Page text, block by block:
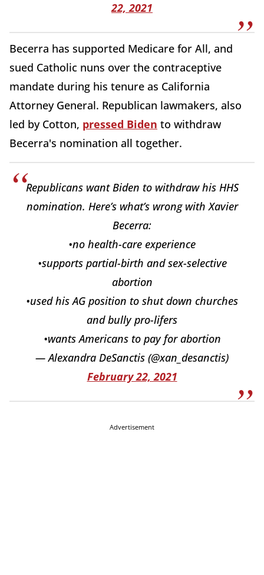
22, 2021
Becerra has supported Medicare for All, and
sued Catholic nuns over the contraceptive
mandate during his tenure as California
Attorney General. Republican lawmakers, also
led by Cotton, pressed Biden to withdraw
Becerra's nomination all together.
Republicans want Biden to withdraw his HHS
nomination. Here’s what’s wrong with Xavier
Becerra:
•no health-care experience
•supports partial-birth and sex-selective
abortion
•used his AG position to shut down churches
and bully pro-lifers
•wants Americans to pay for abortion
— Alexandra DeSanctis (@xan_desanctis)
February 22, 2021
Advertisement